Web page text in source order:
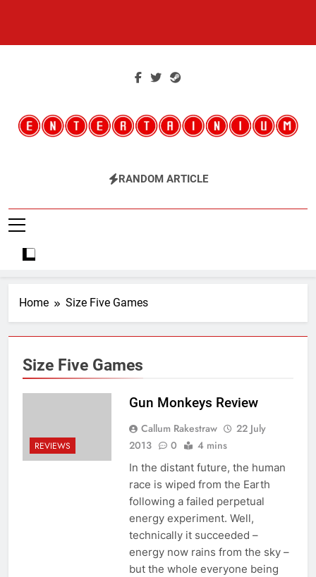
Entertainium
Critical Opinions About The World Of Video Games
RANDOM ARTICLE
Home Size Five Games
Size Five Games
REVIEWS
Gun Monkeys Review
Callum Rakestraw
22 July
2013
0 4 mins
In the distant future, the human
race is wiped from the Earth
following a failed perpetual
energy experiment. Well,
technically it succeeded –
energy now rains from the sky –
but the whole everyone being